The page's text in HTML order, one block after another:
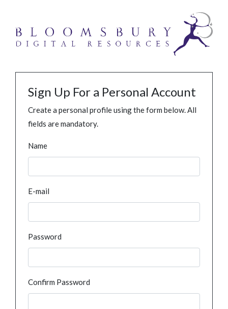
Sign Up For a Personal Account
Create a personal profile using the form below. All
fields are mandatory.
Name
E-mail
Password
Confirm Password